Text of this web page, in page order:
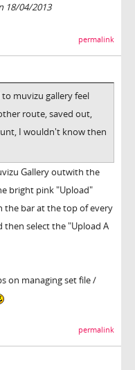
18/04/2013
permalink
muvizu gallery feel
route, saved out,
I wouldn't know then
Gallery outwith the
bright pink "Upload"
bar at the top of every
then select the "Upload A
on managing set file /
permalink